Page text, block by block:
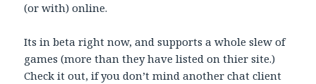
(or with) online.
Its in beta right now, and supports a whole slew of
games (more than they have listed on thier site.)
Check it out, if you don’t mind another chat client